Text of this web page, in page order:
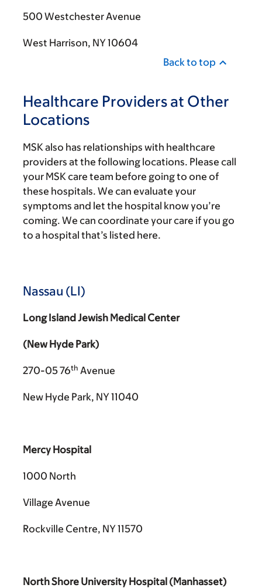
500 Westchester Avenue
West Harrison, NY 10604
Back to top
Healthcare Providers at Other
Locations
MSK also has relationships with healthcare
providers at the following locations. Please call
your MSK care team before going to one of
these hospitals. We can evaluate your
symptoms and let the hospital know you’re
coming. We can coordinate your care if you go
to a hospital that’s listed here.
Nassau (LI)
Long Island Jewish Medical Center
(New Hyde Park)
270-05 76th Avenue
New Hyde Park, NY 11040
Mercy Hospital
1000 North
Village Avenue
Rockville Centre, NY 11570
North Shore University Hospital (Manhasset)